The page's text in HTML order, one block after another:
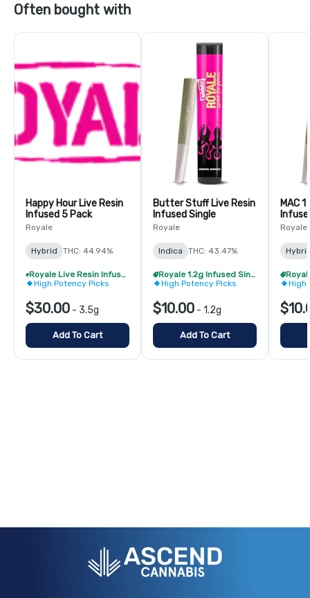
Often bought with
Happy Hour Live Resin
Infused 5 Pack
Royale
Hybrid THC: 44.94%
Royale Live Resin Infused Pre-Roll Pack - Buy 1 Get 1 Free!
High Potency Picks
$30.00 - 3.5g
Add To Cart
Butter Stuff Live Resin
Infused Single
Royale
Indica THC: 43.47%
Royale 1.2g Infused Singles - BOGO
High Potency Picks
$10.00 - 1.2g
Add To Cart
MAC
Royale
High